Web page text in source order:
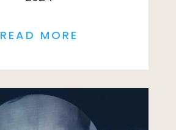
READ MORE